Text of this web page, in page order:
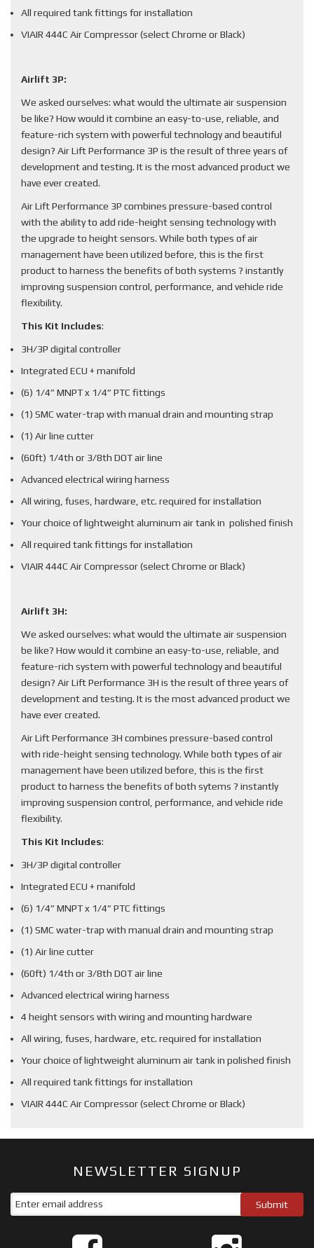
All required tank fittings for installation
VIAIR 444C Air Compressor (select Chrome or Black)
Airlift 3P:
We asked ourselves: what would the ultimate air suspension
be like? How would it combine an easy-to-use, reliable, and
feature-rich system with powerful technology and beautiful
design? Air Lift Performance 3P is the result of three years of
development and testing. It is the most advanced product we
have ever created.
Air Lift Performance 3P combines pressure-based control
with the ability to add ride-height sensing technology with
the upgrade to height sensors. While both types of air
management have been utilized before, this is the first
product to harness the benefits of both systems ? instantly
improving suspension control, performance, and vehicle ride
flexibility.
This Kit Includes:
3H/3P digital controller
Integrated ECU + manifold
(6) 1/4” MNPT x 1/4” PTC fittings
(1) SMC water-trap with manual drain and mounting strap
(1) Air line cutter
(60ft) 1/4th or 3/8th DOT air line
Advanced electrical wiring harness
All wiring, fuses, hardware, etc. required for installation
Your choice of lightweight aluminum air tank in polished finish
All required tank fittings for installation
VIAIR 444C Air Compressor (select Chrome or Black)
Airlift 3H:
We asked ourselves: what would the ultimate air suspension
be like? How would it combine an easy-to-use, reliable, and
feature-rich system with powerful technology and beautiful
design? Air Lift Performance 3H is the result of three years of
development and testing. It is the most advanced product we
have ever created.
Air Lift Performance 3H combines pressure-based control
with ride-height sensing technology. While both types of air
management have been utilized before, this is the first
product to harness the benefits of both sytems ? instantly
improving suspension control, performance, and vehicle ride
flexibility.
This Kit Includes:
3H/3P digital controller
Integrated ECU + manifold
(6) 1/4” MNPT x 1/4” PTC fittings
(1) SMC water-trap with manual drain and mounting strap
(1) Air line cutter
(60ft) 1/4th or 3/8th DOT air line
Advanced electrical wiring harness
4 height sensors with wiring and mounting hardware
All wiring, fuses, hardware, etc. required for installation
Your choice of lightweight aluminum air tank in polished finish
All required tank fittings for installation
VIAIR 444C Air Compressor (select Chrome or Black)
NEWSLETTER SIGNUP